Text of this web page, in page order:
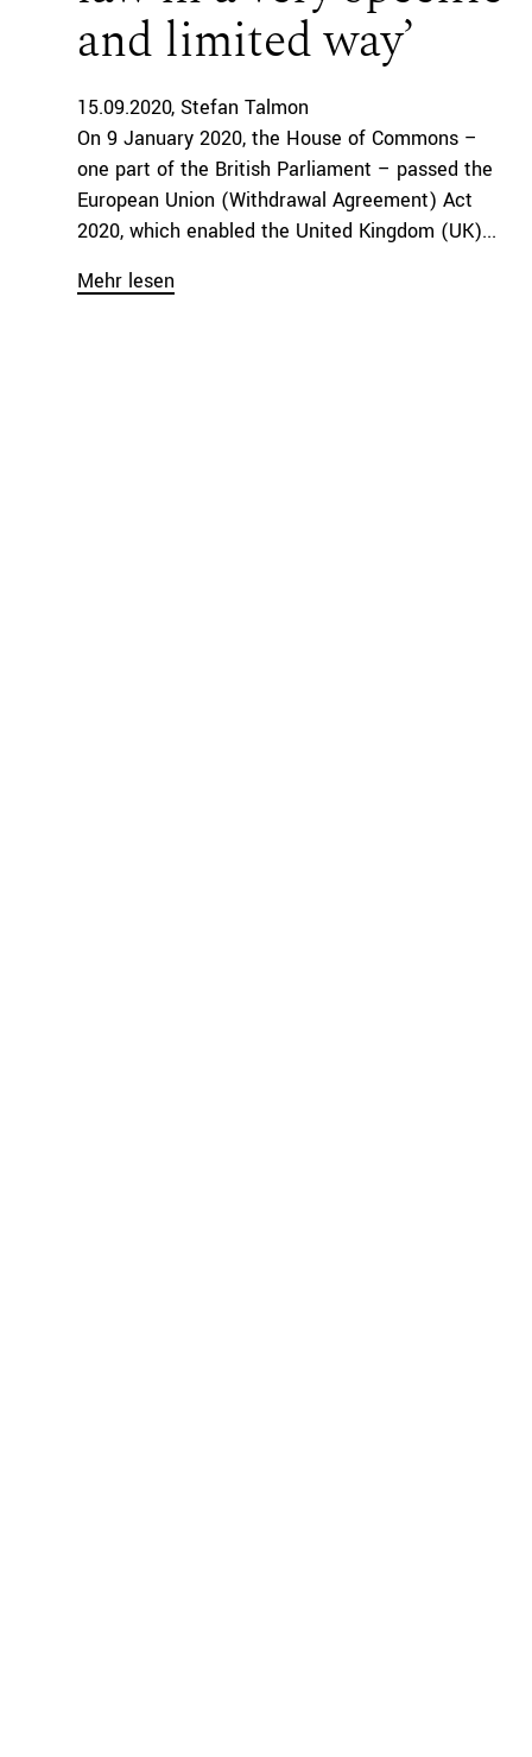
and limited way’
15.09.2020 Stefan Talmon
On 9 January 2020, the House of Commons –
one part of the British Parliament – passed the
European Union (Withdrawal Agreement) Act
2020, which enabled the United Kingdom (UK)...
Mehr lesen